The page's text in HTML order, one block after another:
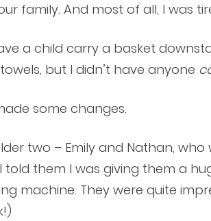
family. And most of all, I was
a child carry a basket
but I didn’t have anyone
some changes.
two – Emily and Nathan, who
told them I was giving them a
machine. They were quite